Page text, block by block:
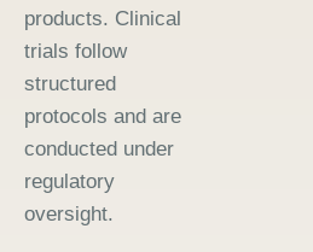
products. Clinical
trials follow
structured
protocols and are
conducted under
regulatory
oversight.